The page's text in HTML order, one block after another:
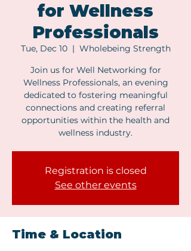
for Wellness
Professionals
Tue, Dec 10
  |
Wholebeing Strength
Join us for Well Networking for
Wellness Professionals, an evening
dedicated to fostering meaningful
connections and creating referral
opportunities within the health and
wellness industry.
Registration is closed
See other events
Time & Location